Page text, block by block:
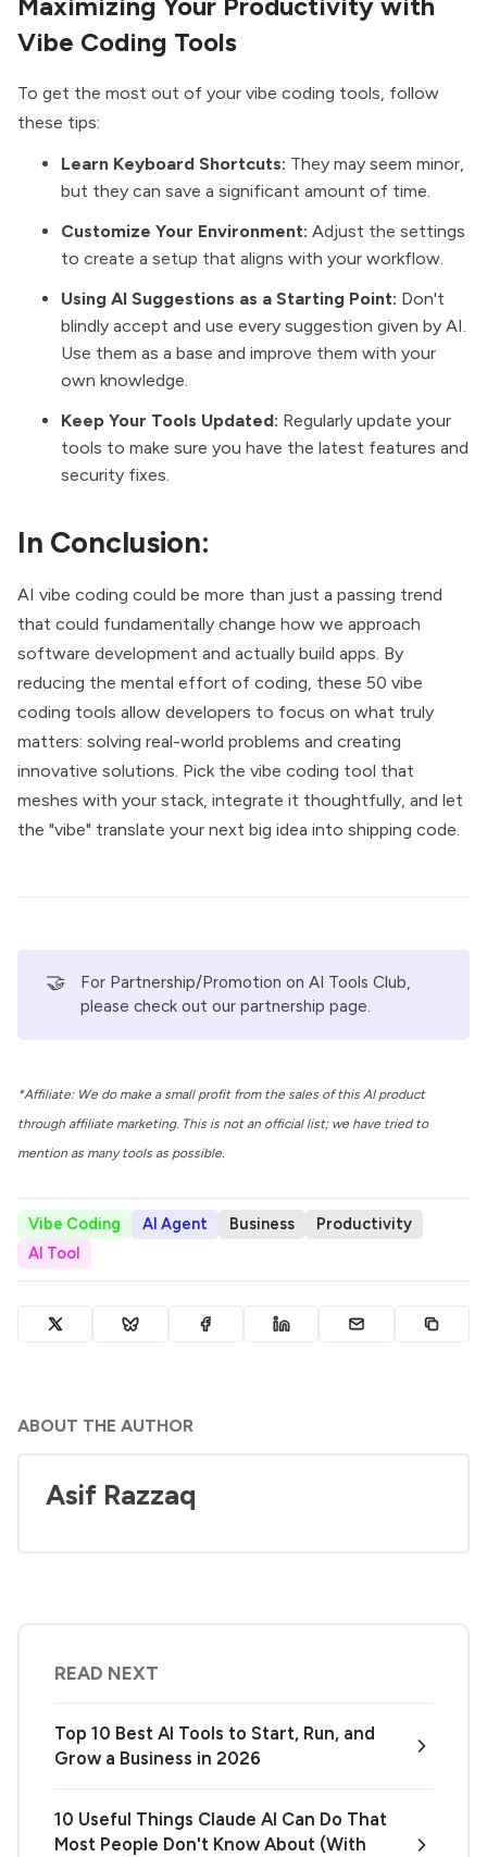
Maximizing Your Productivity with
Vibe Coding Tools
To get the most out of your vibe coding tools, follow
these tips:
Learn Keyboard Shortcuts: They may seem minor,
but they can save a significant amount of time.
Customize Your Environment: Adjust the settings
to create a setup that aligns with your workflow.
Using AI Suggestions as a Starting Point: Don't
blindly accept and use every suggestion given by AI.
Use them as a base and improve them with your
own knowledge.
Keep Your Tools Updated: Regularly update your
tools to make sure you have the latest features and
security fixes.
In Conclusion:
AI vibe coding could be more than just a passing trend
that could fundamentally change how we approach
software development and actually build apps. By
reducing the mental effort of coding, these 50 vibe
coding tools allow developers to focus on what truly
matters: solving real-world problems and creating
innovative solutions. Pick the vibe coding tool that
meshes with your stack, integrate it thoughtfully, and let
the "vibe" translate your next big idea into shipping code.
🤝
For Partnership/Promotion on AI Tools Club,
please check out ourpartnership page.
*Affiliate: We do make a small profit from the sales of this AI product
through affiliate marketing. This is not an official list; we have tried to
mention as many tools as possible.
Vibe Coding AI Agent Business
Productivity
AI Tool
ABOUT THE AUTHOR
Asif Razzaq
READ NEXT
Top 10 Best AI Tools to Start, Run, and
Grow a Business in 2026
10 Useful Things Claude AI Can Do That
Most People Don't Know About (With